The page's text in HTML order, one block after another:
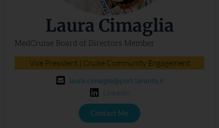
Laura Cimaglia
MedCruise Board of Directors Member
Vice President | Cruise Community Engagement
laura.cimaglia@port.taranto.it
Linkedin
Contact Me